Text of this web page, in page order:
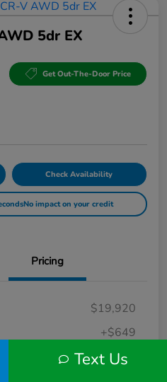
5dr EX
Get Out-The-Door Price
Check Availability
No impact on your credit
Pricing
$19,920
+$649
$20,569
Text Us